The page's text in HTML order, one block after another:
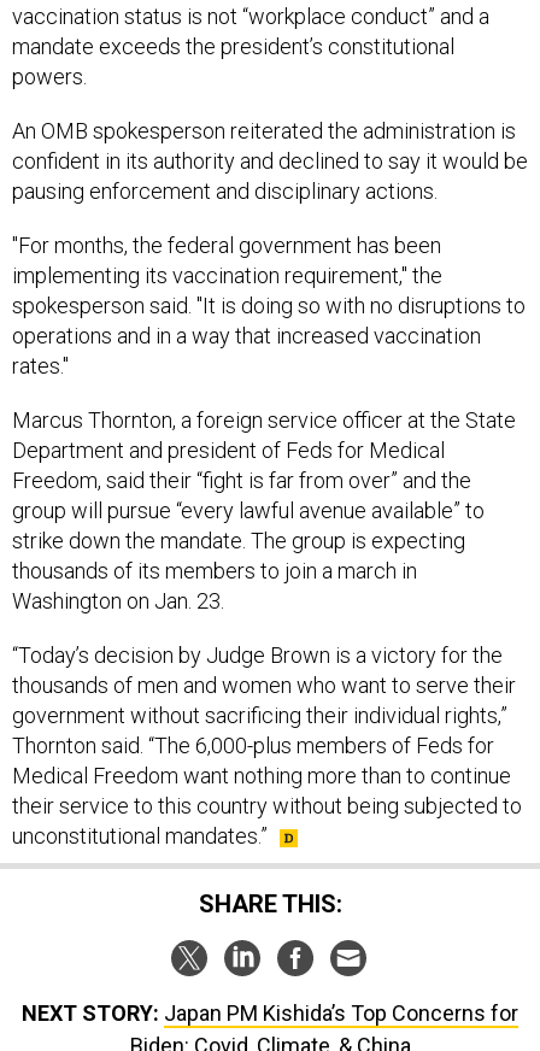
vaccination status is not “workplace conduct” and a
mandate exceeds the president’s constitutional
powers.
An OMB spokesperson reiterated the administration is
confident in its authority and declined to say it would be
pausing enforcement and disciplinary actions.
"For months, the federal government has been
implementing its vaccination requirement," the
spokesperson said. "It is doing so with no disruptions to
operations and in a way that increased vaccination
rates."
Marcus Thornton, a foreign service officer at the State
Department and president of Feds for Medical
Freedom, said their “fight is far from over” and the
group will pursue “every lawful avenue available” to
strike down the mandate. The group is expecting
thousands of its members to join a march in
Washington on Jan. 23.
“Today’s decision by Judge Brown is a victory for the
thousands of men and women who want to serve their
government without sacrificing their individual rights,”
Thornton said. “The 6,000-plus members of Feds for
Medical Freedom want nothing more than to continue
their service to this country without being subjected to
unconstitutional mandates.”
SHARE THIS:
NEXT STORY: Japan PM Kishida’s Top Concerns for